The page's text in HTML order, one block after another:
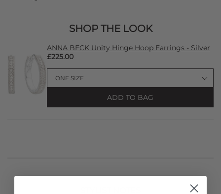
SHOP THE LOOK
ANNA BECK Unity Hinge Hoop Earrings - Silver
£225.00
ADD TO BAG